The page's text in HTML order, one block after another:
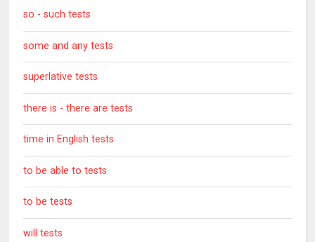
so - such tests
some and any tests
superlative tests
there is - there are tests
time in English tests
to be able to tests
to be tests
will tests